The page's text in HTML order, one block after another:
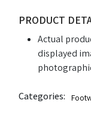
PRODUCT
Actual
displayed
Categories: